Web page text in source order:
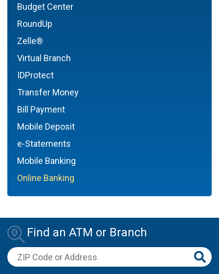
Budget Center
RoundUp
Zelle®
Virtual Branch
IDProtect
Transfer Money
Bill Payment
Mobile Deposit
e-Statements
Mobile Banking
Online Banking
Find an ATM or Branch
ZIP Code or Address